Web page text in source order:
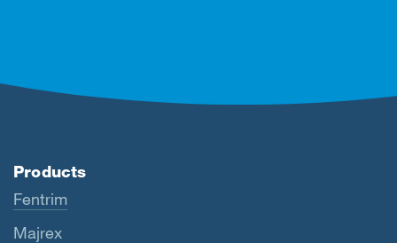
Products
Fentrim
Majrex